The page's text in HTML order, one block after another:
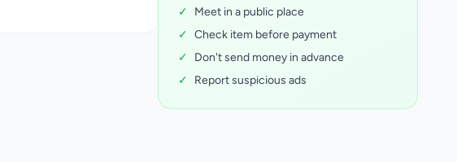
✓
Meet in a public place
✓ Check item before payment
✓
Don't send money in advance
✓
Report suspicious ads